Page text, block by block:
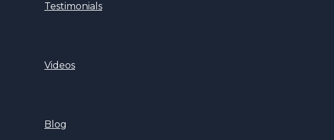
Testimonials
Videos
Blog